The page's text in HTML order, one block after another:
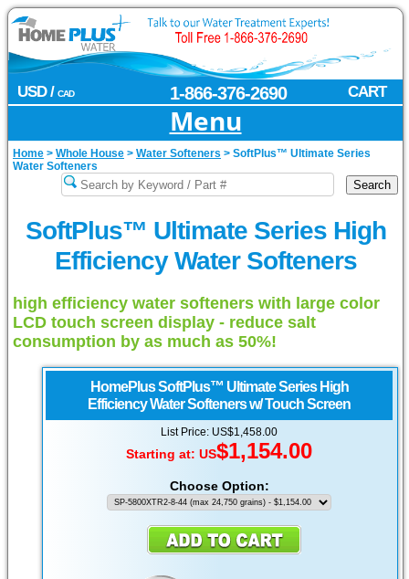
USD / CAD CART
1-866-376-2690
Menu
Home > Whole House > Water Softeners > SoftPlus™ Ultimate Series
Water Softeners
SoftPlus™ Ultimate Series High
Efficiency Water Softeners
high efficiency water softeners with large color
LCD touch screen display - reduce salt
consumption by as much as 50%!
HomePlus SoftPlus™ Ultimate Series High
Efficiency Water Softeners w/ Touch Screen
List Price: US$1,458.00
Starting at: US$1,154.00
Choose Option: